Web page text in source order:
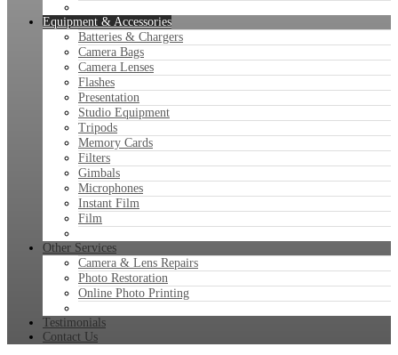
Equipment & Accessories
Batteries & Chargers
Camera Bags
Camera Lenses
Flashes
Presentation
Studio Equipment
Tripods
Memory Cards
Filters
Gimbals
Microphones
Instant Film
Film
Other Services
Camera & Lens Repairs
Photo Restoration
Online Photo Printing
Testimonials
Contact Us